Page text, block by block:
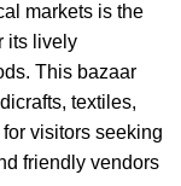
markets is the
its lively
This bazaar
textiles,
visitors seeking
friendly vendors